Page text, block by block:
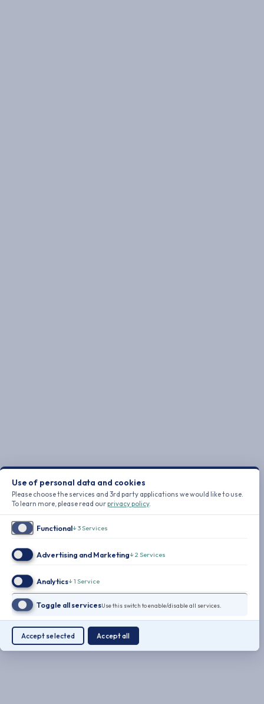
Use of personal data and cookies
Please choose the services and 3rd party applications we would like to use.
To learn more, please read ourprivacy policy.
Functional↓3Services
Advertising and Marketing↓2 Services
Analytics↓1 Service
Toggle all servicesUse this switch to enable/disable all services.
Accept selected Accept all